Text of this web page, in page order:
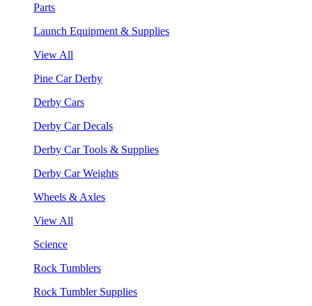
Parts
Launch Equipment & Supplies
View All
Pine Car Derby
Derby Cars
Derby Car Decals
Derby Car Tools & Supplies
Derby Car Weights
Wheels & Axles
View All
Science
Rock Tumblers
Rock Tumbler Supplies